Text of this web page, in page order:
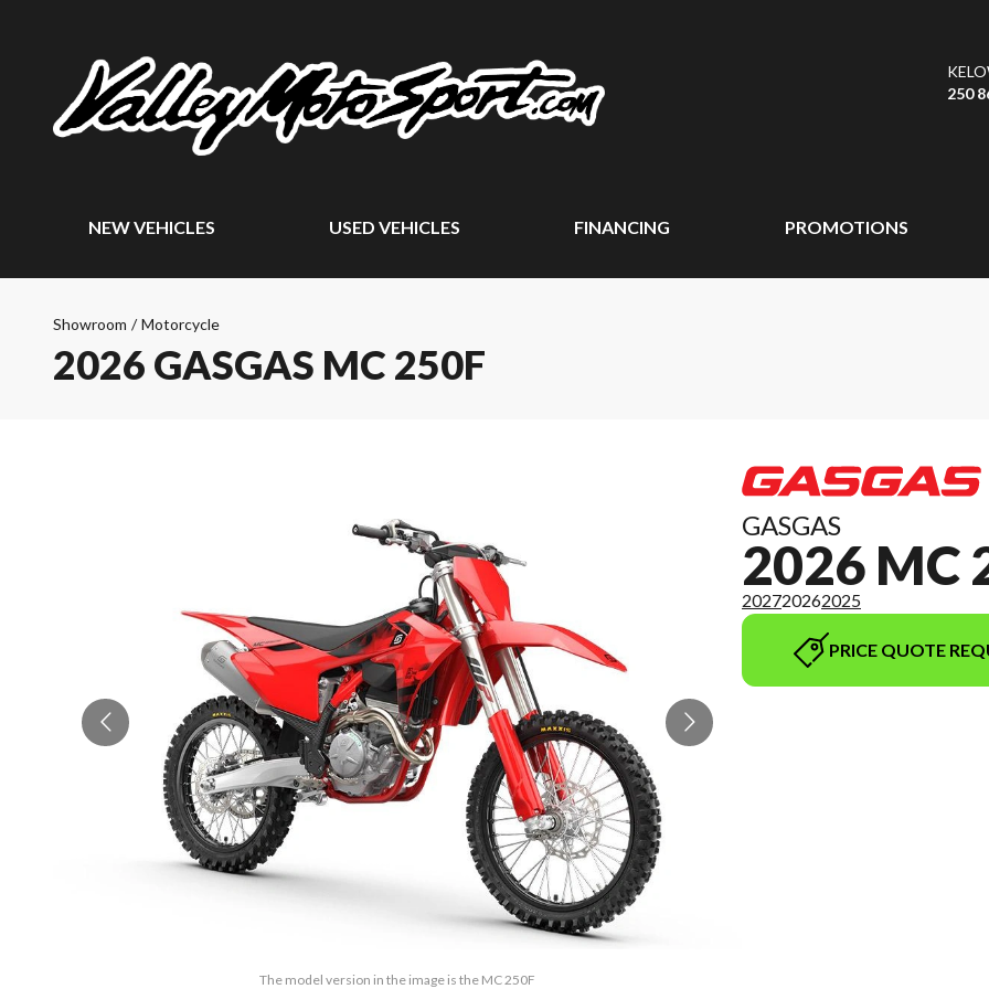
250
NEW VEHICLES USED VEHICLES FINANCING PROMOTIONS
Showroom / Motorcycle
2026 GASGAS MC 250F
The model version in the image is the MC 250F
GASGAS
2026 MC
202720262025
PRICE QUOTE